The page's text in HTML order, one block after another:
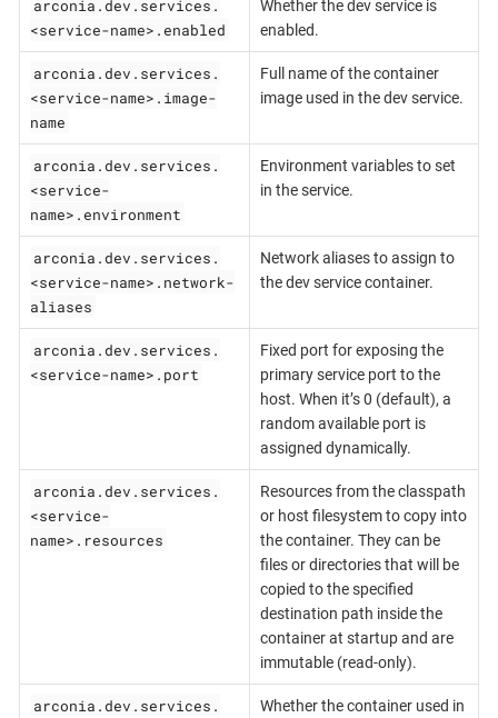
arconia.dev.services.
<service-name>.enabled
Whether the dev service is
enabled.
arconia.dev.services.
<service-name>.image-
name
Full name of the container
image used in the dev service.
arconia.dev.services.
<service-
name>.environment
Environment variables to set
in the service.
arconia.dev.services.
<service-name>.network-
aliases
Network aliases to assign to
the dev service container.
arconia.dev.services.
<service-name>.port
Fixed port for exposing the
primary service port to the
host. When it’s 0 (default), a
random available port is
assigned dynamically.
arconia.dev.services.
<service-
name>.resources
Resources from the classpath
or host filesystem to copy into
the container. They can be
files or directories that will be
copied to the specified
destination path inside the
container at startup and are
immutable (read-only).
arconia.dev.services.
Whether the container used in